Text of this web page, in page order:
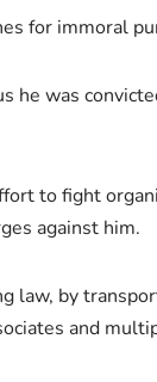
for immoral
was
to fight
against him.
law, by
and